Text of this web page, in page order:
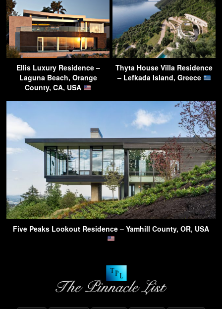
Ellis Luxury Residence –
Laguna Beach, Orange
County, CA, USA
Thyta House Villa Residence
– Lefkada Island, Greece
Five Peaks Lookout Residence – Yamhill County, OR, USA